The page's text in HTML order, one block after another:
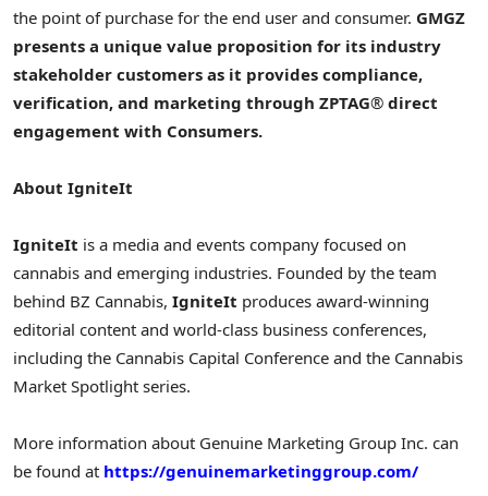
the point of purchase for the end user and consumer. GMGZ
presents a unique value proposition for its industry
stakeholder customers as it provides compliance,
verification, and marketing through ZPTAG® direct
engagement with Consumers.
About IgniteIt
IgniteIt is a media and events company focused on
cannabis and emerging industries. Founded by the team
behind BZ Cannabis, IgniteIt produces award-winning
editorial content and world-class business conferences,
including the Cannabis Capital Conference and the Cannabis
Market Spotlight series.
More information about Genuine Marketing Group Inc. can
be found at https://genuinemarketinggroup.com/